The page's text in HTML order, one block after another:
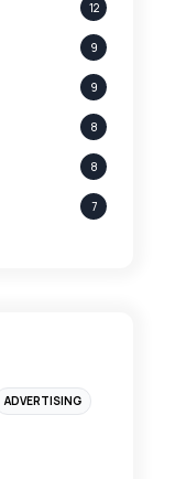
12
9
9
8
8
7
4
ADVERTISING